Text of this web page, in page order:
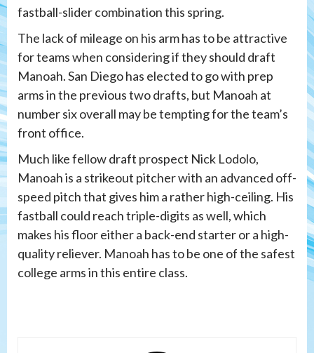
fastball-slider combination this spring.
The lack of mileage on his arm has to be attractive
for teams when considering if they should draft
Manoah. San Diego has elected to go with prep
arms in the previous two drafts, but Manoah at
number six overall may be tempting for the team’s
front office.
Much like fellow draft prospect Nick Lodolo,
Manoah is a strikeout pitcher with an advanced off-
speed pitch that gives him a rather high-ceiling. His
fastball could reach triple-digits as well, which
makes his floor either a back-end starter or a high-
quality reliever. Manoah has to be one of the safest
college arms in this entire class.